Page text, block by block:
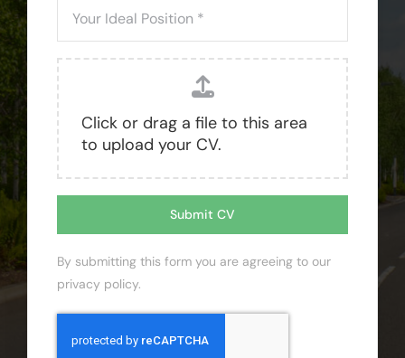
Click or drag a file to this area
to upload your CV.
Submit CV
By submitting this form you are agreeing to our
privacy policy.